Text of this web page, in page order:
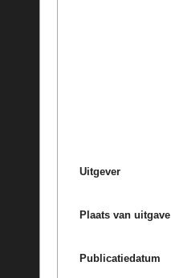
Uitgever
Plaats van uitgave
Publicatiedatum